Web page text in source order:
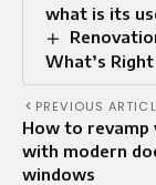
what is its
What’s
PREVIOUS
How to revamp
with modern
windows